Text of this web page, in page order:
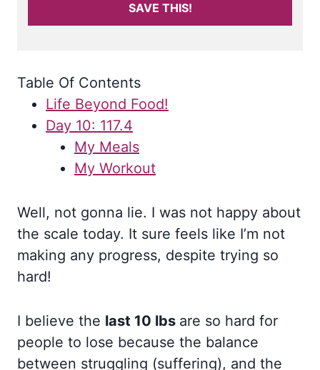
SAVE THIS!
Table Of Contents
Life Beyond Food!
Day 10: 117.4
My Meals
My Workout
Well, not gonna lie. I was not happy about
the scale today. It sure feels like I’m not
making any progress, despite trying so
hard!
I believe the last 10 lbs are so hard for
people to lose because the balance
between struggling (suffering), and the